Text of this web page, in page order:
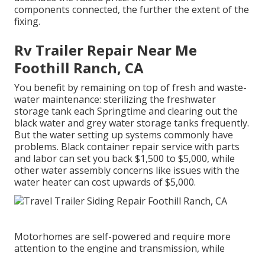
components connected, the further the extent of the
fixing.
Rv Trailer Repair Near Me
Foothill Ranch, CA
You benefit by remaining on top of fresh and waste-
water maintenance: sterilizing the freshwater
storage tankeach Springtime and clearing out the
black water and grey water storage tanks frequently.
But the water setting up systems commonly have
problems. Blackcontainer repair service with parts
and labor can set you back $1,500 to $5,000, while
other water assembly concerns like issues with the
water heater can cost upwards of $5,000.
Motorhomes are self-powered and require more
attention to the engine and transmission, while